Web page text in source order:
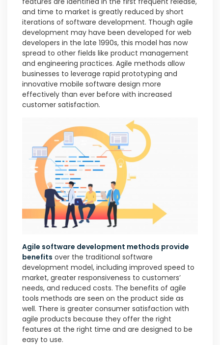
and time to market is greatly reduced by short
iterations of software development. Though agile
development may have been developed for web
developers in the late 1990s, this model has now
spread to other fields like product management
and engineering practices. Agile methods allow
businesses to leverage rapid prototyping and
innovative mobile software design more
effectively than ever before with increased
customer satisfaction.
Agile software development methods provide
benefits over the traditional software
development model, including improved speed to
market, greater responsiveness to customers’
needs, and reduced costs. The benefits of agile
tools methods are seen on the product side as
well. There is greater consumer satisfaction with
agile products because they offer the right
features at the right time and are designed to be
easy to use.